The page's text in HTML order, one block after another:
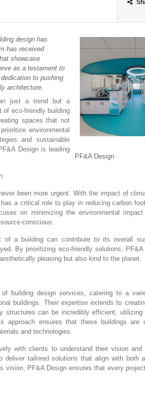
PF&A Design
design has
has received
showcase
as a testament to
to pushing
architecture.
just a trend but a
of eco-friendly building
spaces that not
environmental
and sustainable
Design is leading
been more urgent. With the impact of
a critical role to play in reducing carbon
on minimizing the environmental
conscious.
of a building can contribute to its overall
By prioritizing eco-friendly solutions,
pleasing but also kind to the planet.
building design services, catering to a
buildings. Their expertise extends to
structures can be incredibly efficient, utilizing
approach ensures that these buildings are
and technologies.
with clients to understand their vision
deliver tailored solutions that align with both
vision, PF&A Design ensures that every